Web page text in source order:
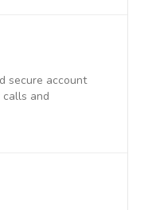
secure account
and